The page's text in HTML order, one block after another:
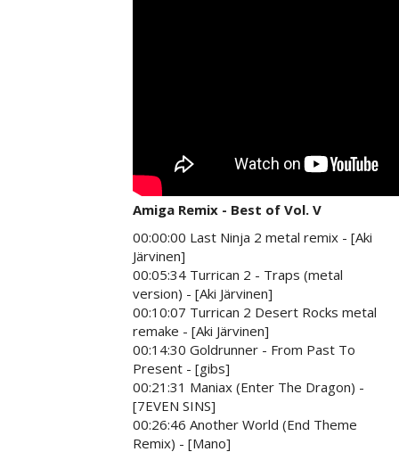
Amiga Remix - Best of Vol. V
00:00:00 Last Ninja 2 metal remix - [Aki
Järvinen]
00:05:34 Turrican 2 - Traps (metal
version) - [Aki Järvinen]
00:10:07 Turrican 2 Desert Rocks metal
remake - [Aki Järvinen]
00:14:30 Goldrunner - From Past To
Present - [gibs]
00:21:31 Maniax (Enter The Dragon) -
[7EVEN SINS]
00:26:46 Another World (End Theme
Remix) - [Mano]